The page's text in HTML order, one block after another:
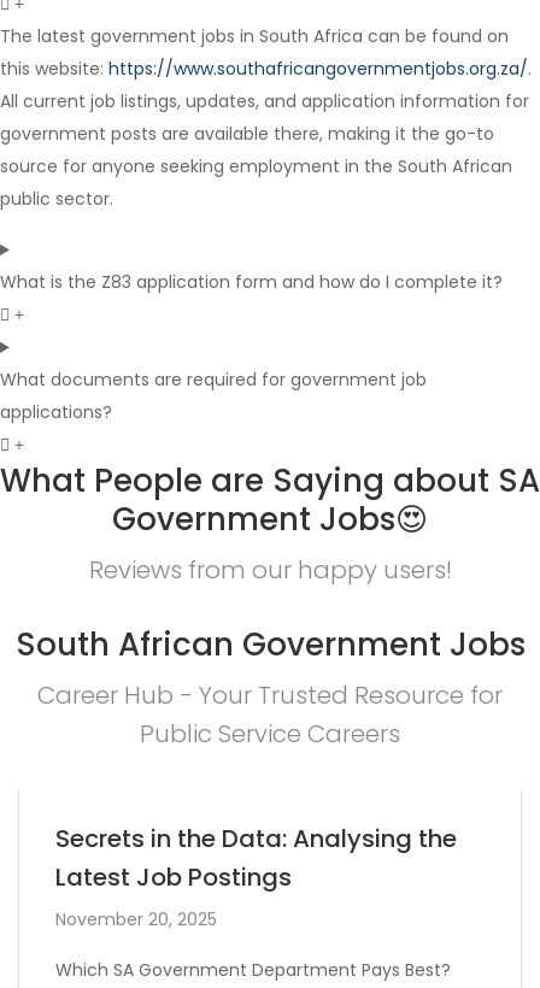
The latest government jobs in South Africa can be found on
this website: https://www.southafricangovernmentjobs.org.za/.
All current job listings, updates, and application information for
government posts are available there, making it the go-to
source for anyone seeking employment in the South African
public sector.
What is the Z83 application form and how do I complete it?
What documents are required for government job
applications?
What People are Saying about SA
Government Jobs😍
Reviews from our happy users!
South African Government Jobs
Career Hub - Your Trusted Resource for
Public Service Careers
Secrets in the Data: Analysing the
Latest Job Postings
November 20, 2025
Which SA Government Department Pays Best?